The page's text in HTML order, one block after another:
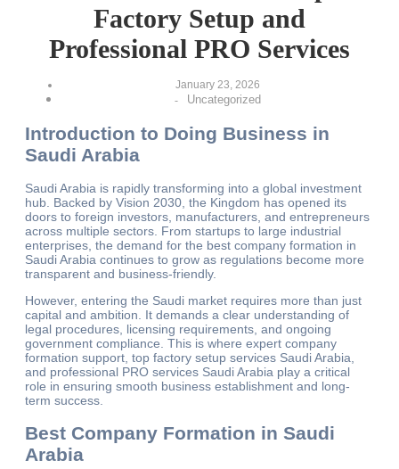
Factory Setup and
Professional PRO Services
January 23, 2026
-
Uncategorized
Introduction to Doing Business in
Saudi Arabia
Saudi Arabia is rapidly transforming into a global investment
hub. Backed by Vision 2030, the Kingdom has opened its
doors to foreign investors, manufacturers, and entrepreneurs
across multiple sectors. From startups to large industrial
enterprises, the demand for the best company formation in
Saudi Arabia continues to grow as regulations become more
transparent and business-friendly.
However, entering the Saudi market requires more than just
capital and ambition. It demands a clear understanding of
legal procedures, licensing requirements, and ongoing
government compliance. This is where expert company
formation support, top factory setup services Saudi Arabia,
and professional PRO services Saudi Arabia play a critical
role in ensuring smooth business establishment and long-
term success.
Best Company Formation in Saudi
Arabia